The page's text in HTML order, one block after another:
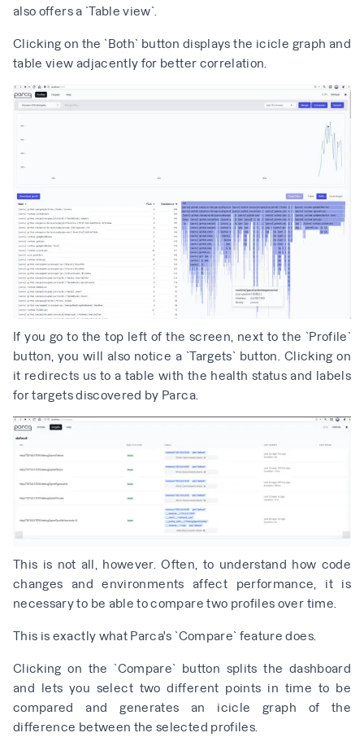
also offers a `Table view`.
Clicking on the `Both` button displays the icicle graph and
table view adjacently for better correlation.
If you go to the top left of the screen, next to the `Profile`
button, you will also notice a `Targets` button. Clicking on
it redirects us to a table with the health status and labels
for targets discovered by Parca.
This is not all, however. Often, to understand how code
changes and environments affect performance, it is
necessary to be able to compare two profiles over time.
This is exactly what Parca's `Compare` feature does.
Clicking on the `Compare` button splits the dashboard
and lets you select two different points in time to be
compared and generates an icicle graph of the
difference between the selected profiles.